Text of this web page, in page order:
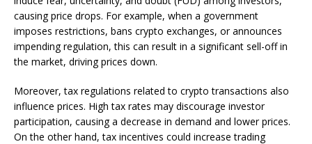
causing price drops. For example, when a government
imposes restrictions, bans crypto exchanges, or announces
impending regulation, this can result in a significant sell-off in
the market, driving prices down.
Moreover, tax regulations related to crypto transactions also
influence prices. High tax rates may discourage investor
participation, causing a decrease in demand and lower prices.
On the other hand, tax incentives could increase trading